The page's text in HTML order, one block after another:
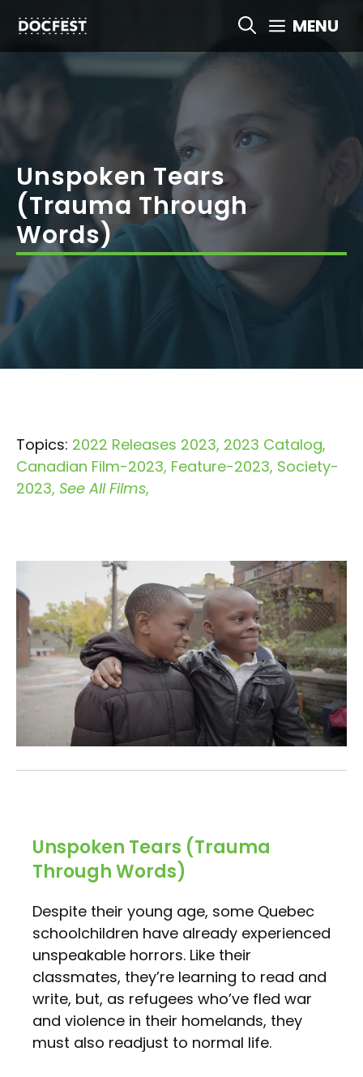
content
MENU
Unspoken Tears
(Trauma Through
Words)
Topics: 2022 Releases 2023 2023 Catalog
Canadian Film-2023 Feature-2023 Society-
2023 See All Films
Unspoken Tears (Trauma
Through Words)
Despite their young age, some Quebec
schoolchildren have already experienced
unspeakable horrors. Like their
classmates, they’re learning to read and
write, but, as refugees who’ve fled war
and violence in their homelands, they
must also readjust to normal life.